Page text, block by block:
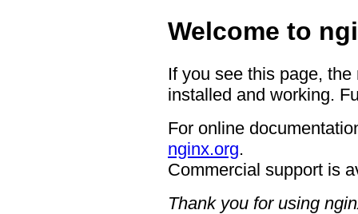
Welcome to
If you see this page,
installed and working.
For online
nginx.org.
Commercial support is
Thank you for using